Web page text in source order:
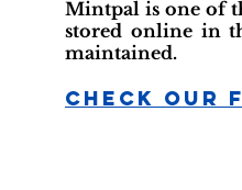
Mintpal is one of
stored online in
maintained.
Check Our